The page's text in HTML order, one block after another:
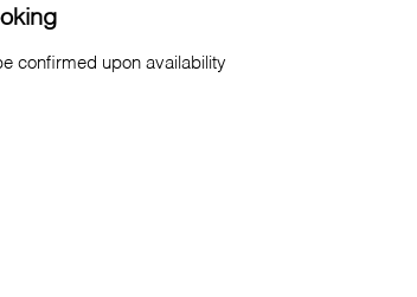
be confirmed upon availability